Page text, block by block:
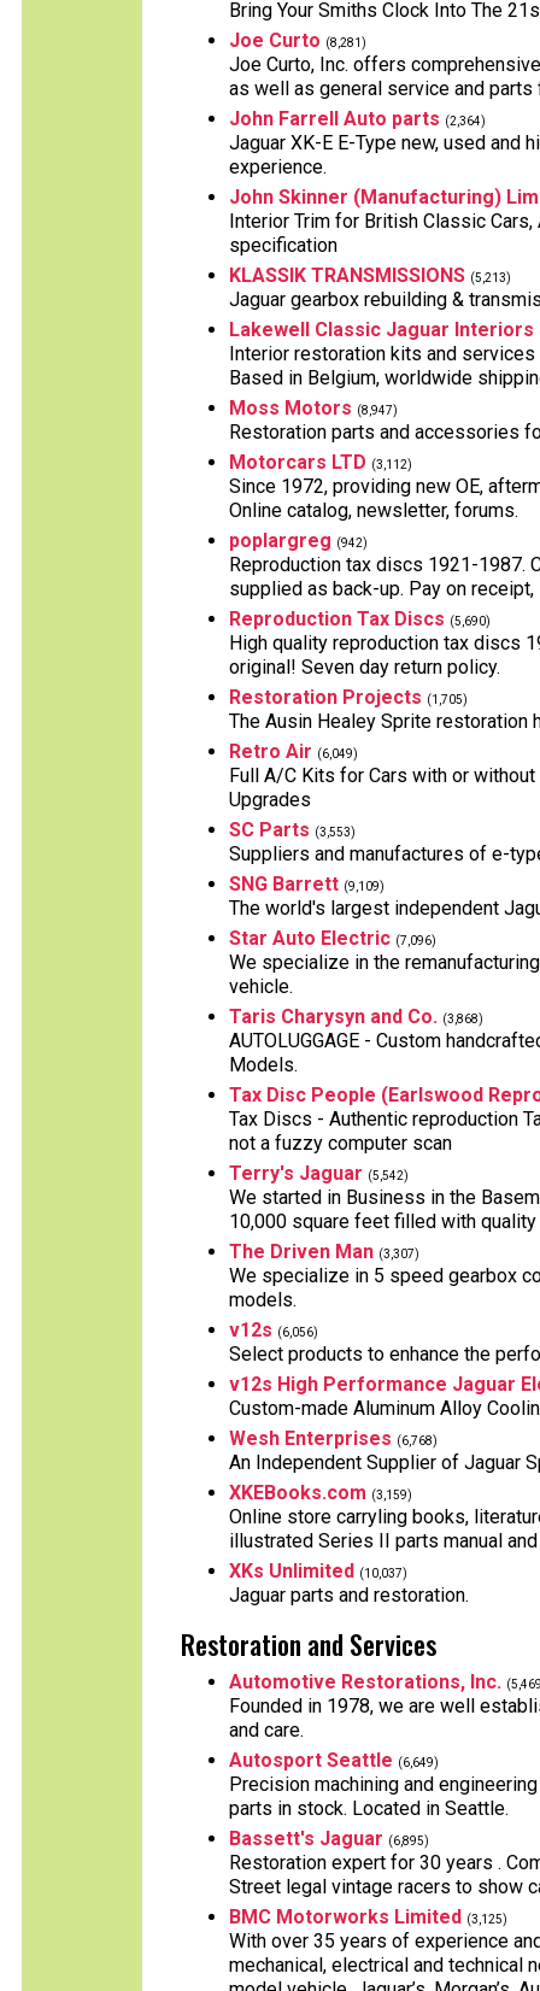
Bring Your Smiths Clock Into The
Joe Curto (8,281)
Joe Curto, Inc. offers
as well as general service and
John Farrell Auto parts (2,364)
Jaguar XK-E E-Type new, used
experience.
John Skinner (Manufacturing)
Interior Trim for British Classic Cars,
specification
KLASSIK TRANSMISSIONS (5,213)
Jaguar gearbox rebuilding &
Lakewell Classic Jaguar Interiors
Interior restoration kits and
Based in Belgium, worldwide
Moss Motors (8,947)
Restoration parts and accessories
Motorcars LTD (3,112)
Since 1972, providing new OE,
Online catalog, newsletter, forums.
poplargreg (942)
Reproduction tax discs 1921-1987.
supplied as back-up. Pay on receipt,
Reproduction Tax Discs (5,690)
High quality reproduction tax discs
original! Seven day return policy.
Restoration Projects (1,705)
The Ausin Healey Sprite restoration
Retro Air (6,049)
Full A/C Kits for Cars with or
Upgrades
SC Parts (3,553)
Suppliers and manufactures of e-
SNG Barrett (9,109)
The world's largest independent
Star Auto Electric (7,096)
We specialize in the
vehicle.
Taris Charysyn and Co. (3,868)
AUTOLUGGAGE - Custom
Models.
Tax Disc People (Earlswood
Tax Discs - Authentic reproduction
not a fuzzy computer scan
Terry's Jaguar (5,542)
We started in Business in the
10,000 square feet filled with
The Driven Man (3,307)
We specialize in 5 speed gearbox
models.
v12s (6,056)
Select products to enhance the
v12s High Performance Jaguar
Custom-made Aluminum Alloy
Wesh Enterprises (6,768)
An Independent Supplier of Jaguar
XKEBooks.com (3,159)
Online store carryling books,
illustrated Series II parts manual
XKs Unlimited (10,037)
Jaguar parts and restoration.
Restoration and Services
Automotive Restorations, Inc.
Founded in 1978, we are well
and care.
Autosport Seattle (6,649)
Precision machining and
parts in stock. Located in Seattle.
Bassett's Jaguar (6,895)
Restoration expert for 30 years .
Street legal vintage racers to show
BMC Motorworks Limited (3,125)
With over 35 years of experience
mechanical, electrical and technical